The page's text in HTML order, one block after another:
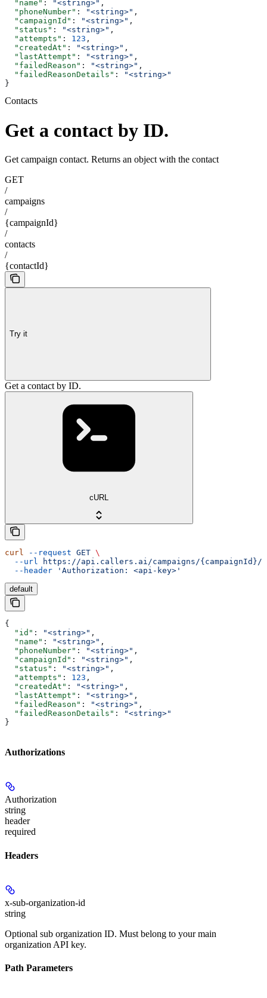
  "name"
: "<string>" ,
  "phoneNumber"
: "<string>" ,
  "campaignId"
: "<string>" ,
  "status"
: "<string>" ,
  "attempts"
: 123 ,
  "createdAt"
: "<string>" ,
  "lastAttempt"
: "<string>" ,
  "failedReason"
: "<string>" ,
  "failedReasonDetails"
:
"<string>"
}
Contacts
Get a contact by ID.
Get campaign contact. Returns an object with the contact
GET
/
campaigns
/
{campaignId}
/
contacts
/
{contactId}
Try it
Get a contact by ID.
cURL
curl --request GET \
  --url
https://api.callers.ai/campaigns/{campaignId}/
  --header
'Authorization: <api-key>'
default
{
  "id"
: "<string>" ,
  "name"
: "<string>" ,
  "phoneNumber"
: "<string>" ,
  "campaignId"
: "<string>" ,
  "status"
: "<string>" ,
  "attempts"
: 123 ,
  "createdAt"
: "<string>" ,
  "lastAttempt"
: "<string>" ,
  "failedReason"
: "<string>" ,
  "failedReasonDetails"
:
"<string>"
}
Authorizations
Authorization
string
header
required
Headers
x-sub-organization-id
string
Optional sub organization ID. Must belong to your main
organization API key.
Path Parameters